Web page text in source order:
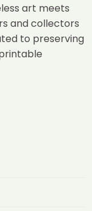
art meets
and collectors
to preserving